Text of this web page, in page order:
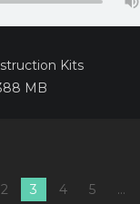
Kits
MB
2 3 4 5 …